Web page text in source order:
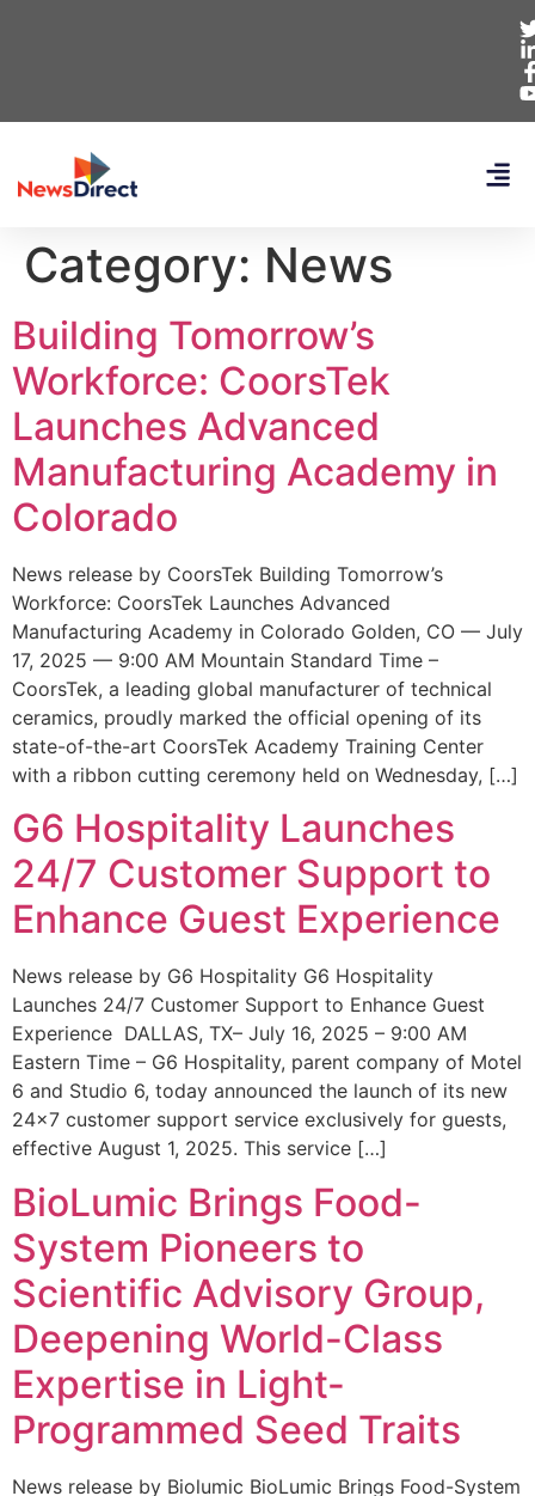
Category: News
Building Tomorrow’s
Workforce: CoorsTek
Launches Advanced
Manufacturing Academy in
Colorado
News release by CoorsTek Building Tomorrow’s
Workforce: CoorsTek Launches Advanced
Manufacturing Academy in Colorado Golden, CO — July
17, 2025 — 9:00 AM Mountain Standard Time –
CoorsTek, a leading global manufacturer of technical
ceramics, proudly marked the official opening of its
state-of-the-art CoorsTek Academy Training Center
with a ribbon cutting ceremony held on Wednesday, […]
G6 Hospitality Launches
24/7 Customer Support to
Enhance Guest Experience
News release by G6 Hospitality G6 Hospitality
Launches 24/7 Customer Support to Enhance Guest
Experience DALLAS, TX– July 16, 2025 – 9:00 AM
Eastern Time – G6 Hospitality, parent company of Motel
6 and Studio 6, today announced the launch of its new
24×7 customer support service exclusively for guests,
effective August 1, 2025. This service […]
BioLumic Brings Food-
System Pioneers to
Scientific Advisory Group,
Deepening World-Class
Expertise in Light-
Programmed Seed Traits
News release by Biolumic BioLumic Brings Food-System